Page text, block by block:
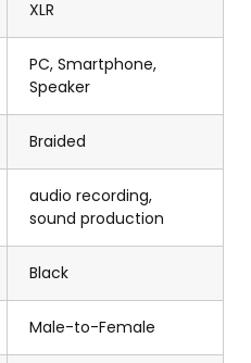
XLR
PC, Smartphone,
Speaker
Braided
audio recording,
sound production
Black
Male-to-Female